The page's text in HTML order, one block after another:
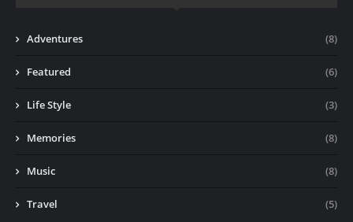
Adventures (8)
Featured (6)
Life Style (3)
Memories (8)
Music (8)
Travel (5)